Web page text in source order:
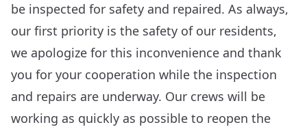
be inspected for safety and repaired. As always,
our first priority is the safety of our residents,
we apologize for this inconvenience and thank
you for your cooperation while the inspection
and repairs are underway. Our crews will be
working as quickly as possible to reopen the